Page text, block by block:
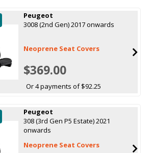
Peugeot
3008 (2nd Gen) 2017 onwards
Neoprene Seat Covers
$369.00
Or 4 payments of $92.25
Peugeot
308 (3rd Gen P5 Estate) 2021
onwards
Neoprene Seat Covers